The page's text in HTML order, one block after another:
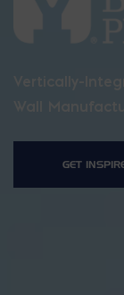
Vertically-
GET